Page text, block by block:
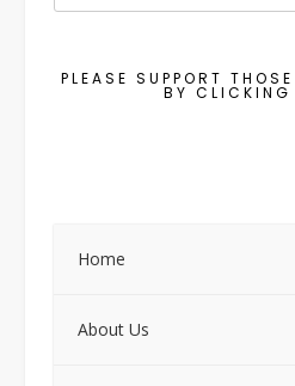
PLEASE SUPPORT
BY CLICKING
Home
About Us